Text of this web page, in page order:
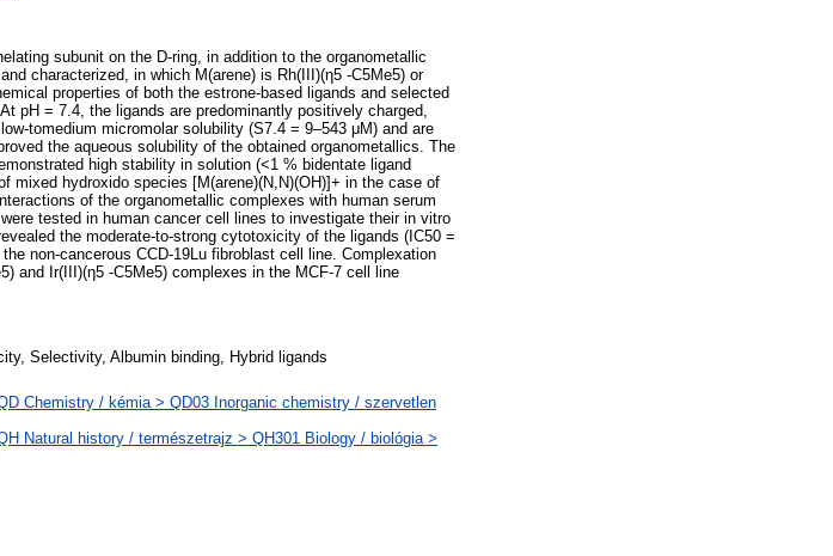
subunit on the D-ring, in addition to the organometallic
characterized, in which M(arene) is Rh(III)(η5 -C5Me5) or
properties of both the estrone-based ligands and selected
pH = 7.4, the ligands are predominantly positively charged,
tomedium micromolar solubility (S7.4 = 9–543 μM) and are
the aqueous solubility of the obtained organometallics. The
high stability in solution (<1 % bidentate ligand
mixed hydroxido species [M(arene)(N,N)(OH)]+ in the case of
of the organometallic complexes with human serum
tested in human cancer cell lines to investigate their in vitro
the moderate-to-strong cytotoxicity of the ligands (IC50 =
non-cancerous CCD-19Lu fibroblast cell line. Complexation
and Ir(III)(η5 -C5Me5) complexes in the MCF-7 cell line
Selectivity, Albumin binding, Hybrid ligands
Chemistry / kémia > QD03 Inorganic chemistry / szervetlen
Natural history / természetrajz > QH301 Biology / biológia >